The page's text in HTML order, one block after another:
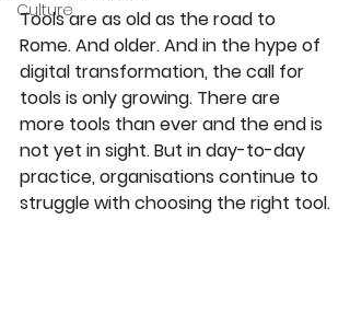
Culture
Tools are as old as the road to
Rome. And older. And in the hype of
digital transformation, the call for
tools is only growing. There are
more tools than ever and the end is
not yet in sight. But in day-to-day
practice, organisations continue to
struggle with choosing the right tool.